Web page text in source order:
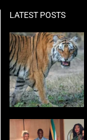
LATEST POSTS